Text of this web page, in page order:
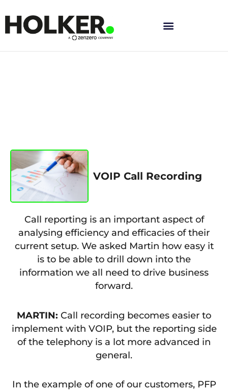
to
content
VOIP Call Recording
Call reporting is an important aspect of
analysing efficiency and efficacies of their
current setup. We asked Martin how easy it
is to be able to drill down into the
information we all need to drive business
forward.
MARTIN: Call recording becomes easier to
implement with VOIP, but the reporting side
of the telephony is a lot more advanced in
general.
In the example of one of our customers, PFP